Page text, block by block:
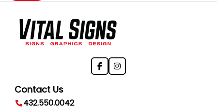
Contact Us
432.550.0042